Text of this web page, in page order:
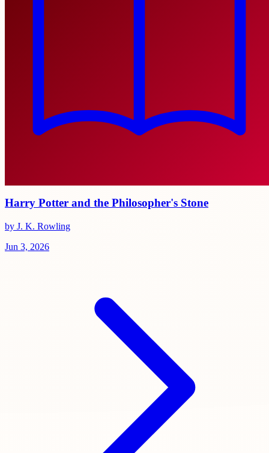
Harry Potter and the Philosopher's Stone
by J. K. Rowling
Jun 3, 2026